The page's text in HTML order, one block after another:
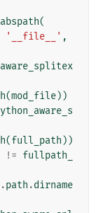
abspath(
'__file__' ,
(mod_file))
(full_path ))
!= fullpath_
.path .dirname